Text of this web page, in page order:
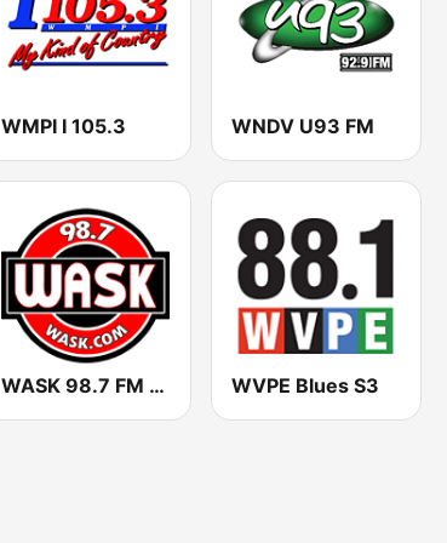
WMPI I 105.3 WNDV U93 FM
WASK 98.7 FM (US Only) WVPE Blues S3